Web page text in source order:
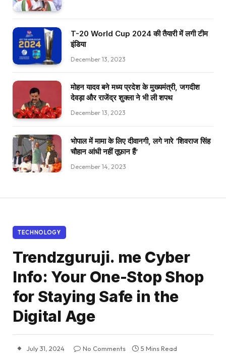
T-20 World Cup 2024 की तैयारी में लगी टीम
इंडिया
December 13, 2023
मोहन यादव बने मध्य प्रदेश के मुख्यमंत्री, जगदीश
देवड़ा और राजेंद्र शुक्ला ने भी ली शपथ
December 13, 2023
भोपाल में मामा के लिए दीवानगी, लगे नारे ‘शिवराज सिंह
चौहान आंधी नहीं तूफ़ान हैं’
December 14, 2023
TECHNOLOGY
Trendzguruji. me Cyber
Info: Your One-Stop Shop
for Staying Safe in the
Digital Age
July 31, 2024 No Comments 5 Mins Read